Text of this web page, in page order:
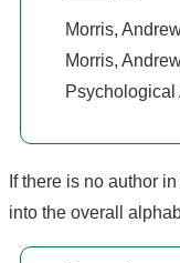
Morris,
Morris,
Psychological
If there is no author
into the overall